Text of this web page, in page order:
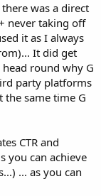
was a direct
never taking off
it as I always
It did get
round why G
party platforms
the same time G
CTR and
you can achieve
... as you can